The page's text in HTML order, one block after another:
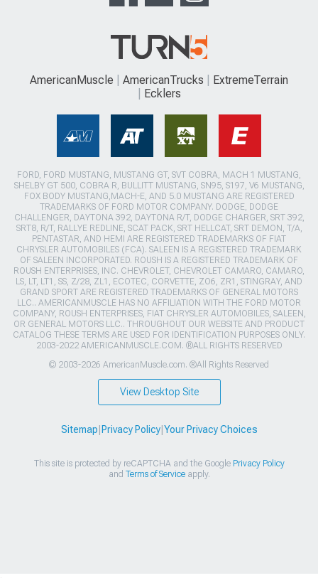
AmericanMuscle AmericanTrucks
ExtremeTerrain
Ecklers
FORD, FORD MUSTANG, MUSTANG GT, SVT COBRA, MACH 1 MUSTANG,
SHELBY GT 500, COBRA R, BULLITT MUSTANG, SN95, S197, V6 MUSTANG,
FOX BODY MUSTANG,MACH-E, AND 5.0 MUSTANG ARE REGISTERED
TRADEMARKS OF FORD MOTOR COMPANY. DODGE, DODGE
CHALLENGER, DAYTONA 392, DAYTONA R/T, DODGE CHARGER, SRT 392,
SRT8, R/T, RALLYE REDLINE, SCAT PACK, SRT HELLCAT, SRT DEMON, T/A,
PENTASTAR, AND HEMI ARE REGISTERED TRADEMARKS OF FIAT
CHRYSLER AUTOMOBILES (FCA). SALEEN IS A REGISTERED TRADEMARK
OF SALEEN INCORPORATED. ROUSH IS A REGISTERED TRADEMARK OF
ROUSH ENTERPRISES, INC. CHEVROLET, CHEVROLET CAMARO, CAMARO,
LS, LT, LT1, SS, Z/28, ZL1, ECOTEC, CORVETTE, ZO6, ZR1, STINGRAY, AND
GRAND SPORT ARE REGISTERED TRADEMARKS OF GENERAL MOTORS
LLC.. AMERICANMUSCLE HAS NO AFFILIATION WITH THE FORD MOTOR
COMPANY, ROUSH ENTERPRISES, FIAT CHRYSLER AUTOMOBILES, SALEEN,
OR GENERAL MOTORS LLC.. THROUGHOUT OUR WEBSITE AND PRODUCT
CATALOG THESE TERMS ARE USED FOR IDENTIFICATION PURPOSES ONLY.
2003-2022 AMERICANMUSCLE.COM. ®ALL RIGHTS RESERVED
© 2003-2026 AmericanMuscle.com. ®All Rights Reserved
View Desktop Site
Sitemap Privacy Policy| Your Privacy Choices
This site is protected by reCAPTCHA and the Google Privacy Policy
and Terms of Serviceapply.